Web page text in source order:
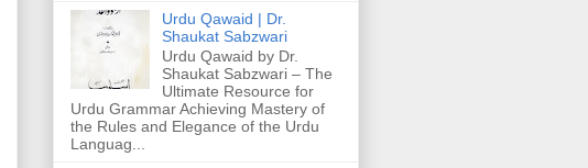
Urdu Qawaid | Dr.
Shaukat Sabzwari
Urdu Qawaid by Dr.
Shaukat Sabzwari – The
Ultimate Resource for
Urdu Grammar Achieving Mastery of
the Rules and Elegance of the Urdu
Languag...